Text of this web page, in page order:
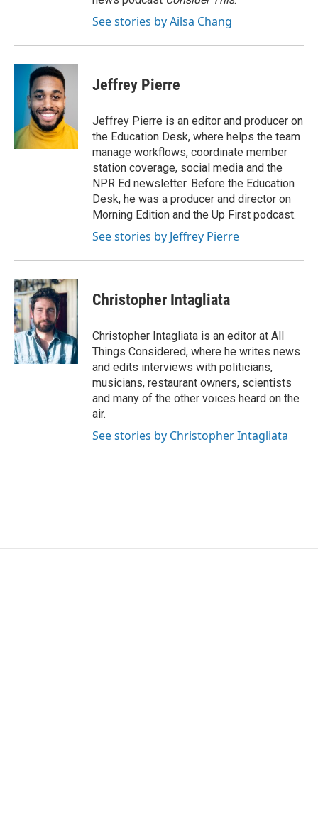
See stories by Ailsa Chang
Jeffrey Pierre
Jeffrey Pierre is an editor and producer on
the Education Desk, where helps the team
manage workflows, coordinate member
station coverage, social media and the
NPR Ed newsletter. Before the Education
Desk, he was a producer and director on
Morning Edition and the Up First podcast.
See stories by Jeffrey Pierre
Christopher Intagliata
Christopher Intagliata is an editor at All
Things Considered, where he writes news
and edits interviews with politicians,
musicians, restaurant owners, scientists
and many of the other voices heard on the
air.
See stories by Christopher Intagliata